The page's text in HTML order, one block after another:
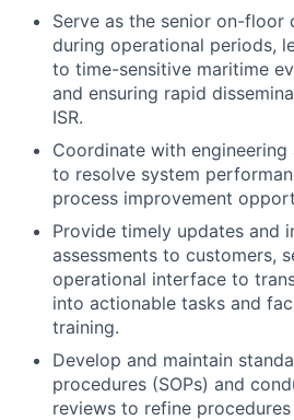
Serve as the senior on-floor
during operational periods,
to time-sensitive maritime
and ensuring rapid
ISR.
Coordinate with
to resolve system
process improvement
Provide timely updates and
assessments to customers,
operational interface to
into actionable tasks and
training.
Develop and maintain
procedures (SOPs) and
reviews to refine